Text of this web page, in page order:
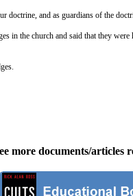
and as guardians of the
in the church and said that they
more documents/